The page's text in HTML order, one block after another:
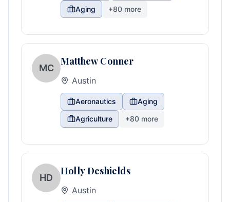
Aging
+80 more
MC
Matthew Conner
Austin
Aeronautics
Aging
Agriculture
+80 more
HD
Holly Deshields
Austin